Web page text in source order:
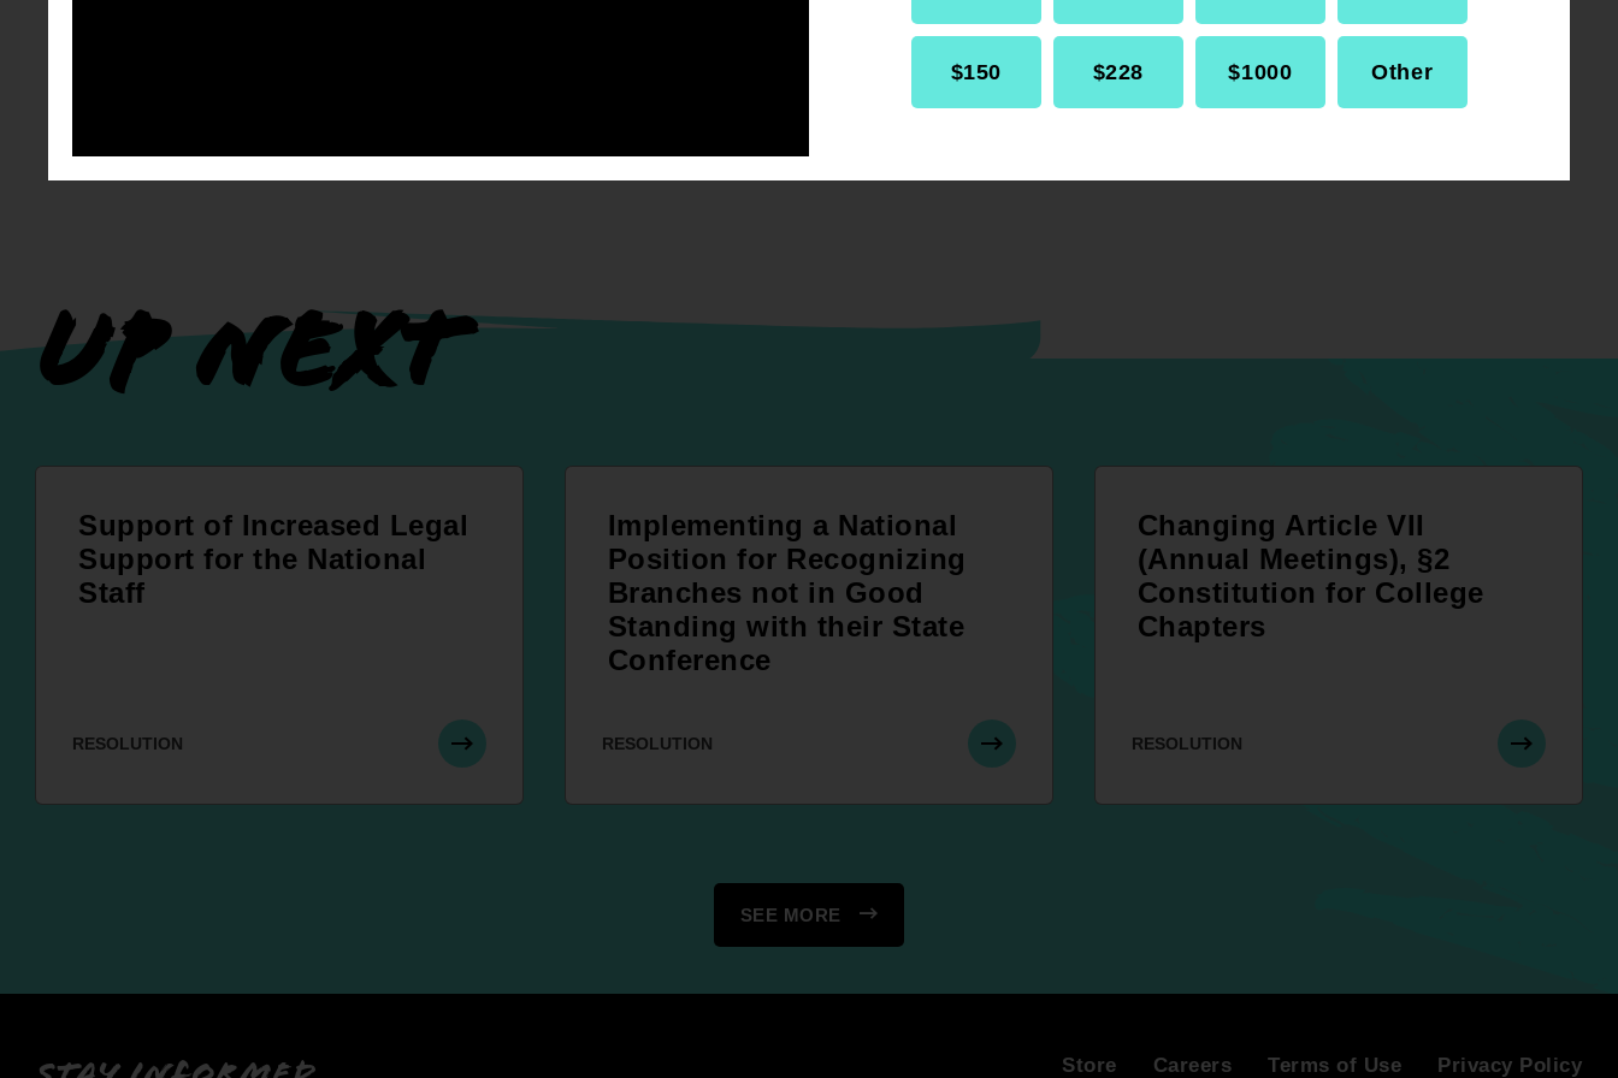
$150 $228 $1000 Other
Internal Affairs
UP NEXT
Support of Increased Legal
Support for the National
Staff
RESOLUTION
Implementing a National
Position for Recognizing
Branches not in Good
Standing with their State
Conference
RESOLUTION
Changing Article VII
(Annual Meetings), §2
Constitution for College
Chapters
RESOLUTION
SEE MORE
Store Careers Terms of Use Privacy Policy